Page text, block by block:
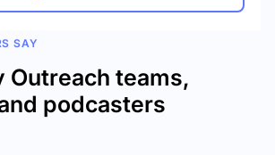
SAY
Outreach teams,
podcasters